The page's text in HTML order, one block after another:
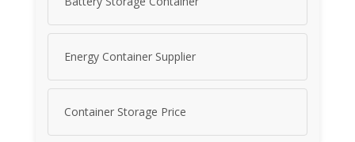
Energy Container Supplier
Container Storage Price